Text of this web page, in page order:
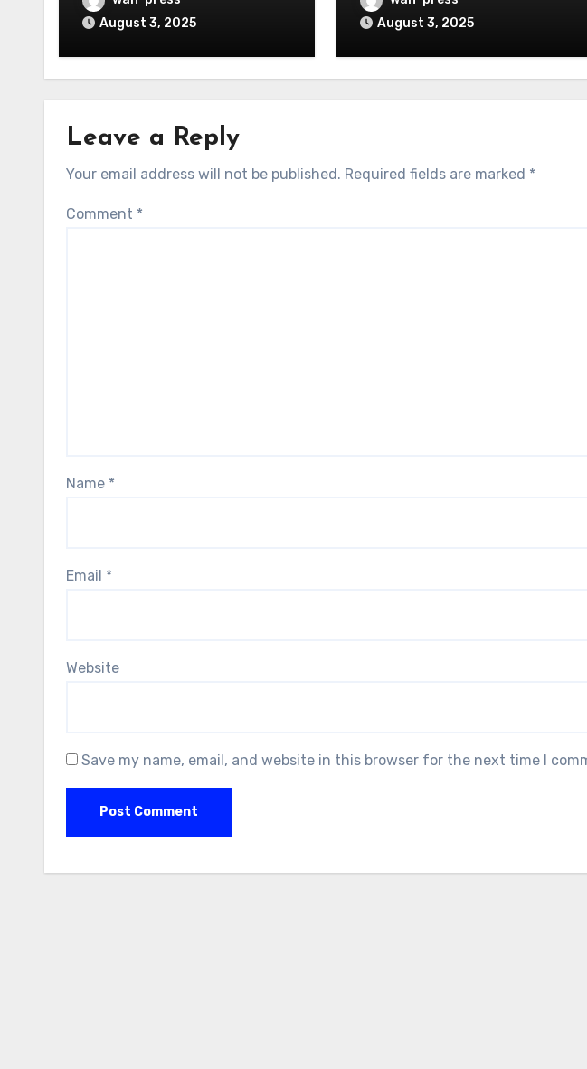
August 3, 2025
August 3, 2025
Leave a Reply
Your email address will not be published. Required fields are marked *
Comment *
Name *
Email *
Website
Save my name, email, and website in this browser for the next time I